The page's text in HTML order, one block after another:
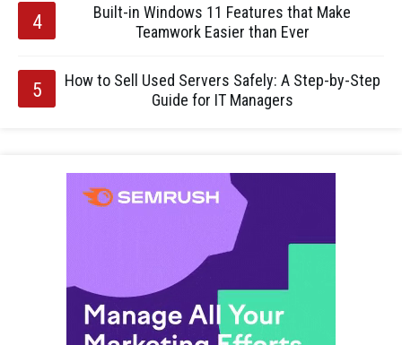
Built-in Windows 11 Features that Make
Teamwork Easier than Ever
How to Sell Used Servers Safely: A Step-by-Step
Guide for IT Managers